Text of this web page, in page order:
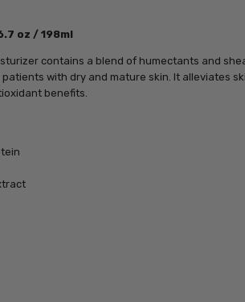
oz / 198ml
contains a blend of humectants and
with dry and mature skin. It alleviates
benefits.